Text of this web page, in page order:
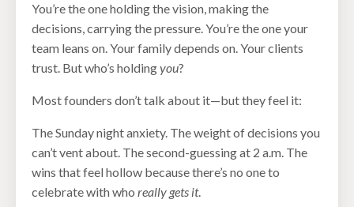
You’re the one holding the vision, making the
decisions, carrying the pressure. You’re the one your
team leans on. Your family depends on. Your clients
trust. But who’s holdingyou?
Most founders don’t talk about it—but they feel it:
The Sunday night anxiety. The weight of decisions you
can’t vent about. The second-guessing at 2 a.m. The
wins that feel hollow because there’s no one to
celebrate with who really gets it.